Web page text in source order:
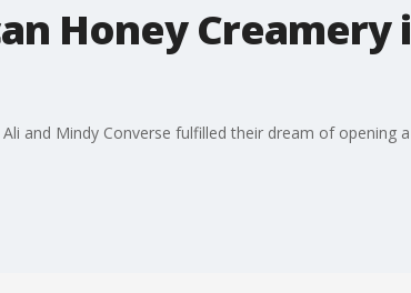
Honey Creamery
and Mindy Converse fulfilled their dream of opening